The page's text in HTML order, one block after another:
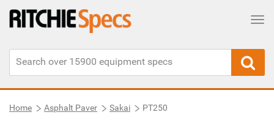
Home Asphalt Paver Sakai PT250